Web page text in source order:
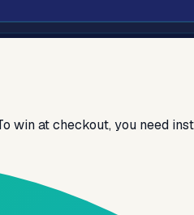
win at checkout, you need